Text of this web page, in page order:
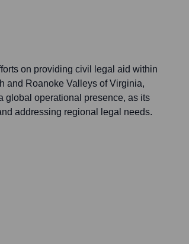
on providing civil legal aid within
and Roanoke Valleys of Virginia,
global operational presence, as its
addressing regional legal needs.